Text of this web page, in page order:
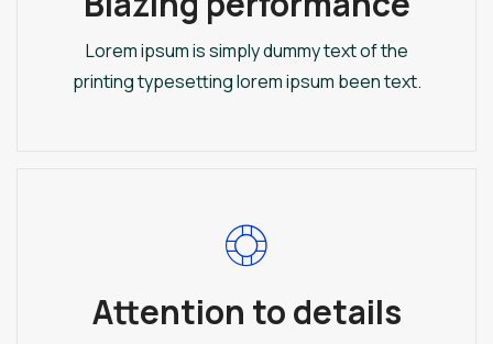
Lorem ipsum is simply dummy text of the
printing typesetting lorem ipsum been text.
Attention to details